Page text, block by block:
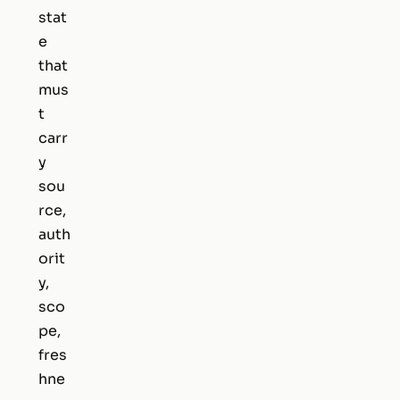
stat
e
that
mus
t
carr
y
sou
rce,
auth
orit
y,
sco
pe,
fres
hne